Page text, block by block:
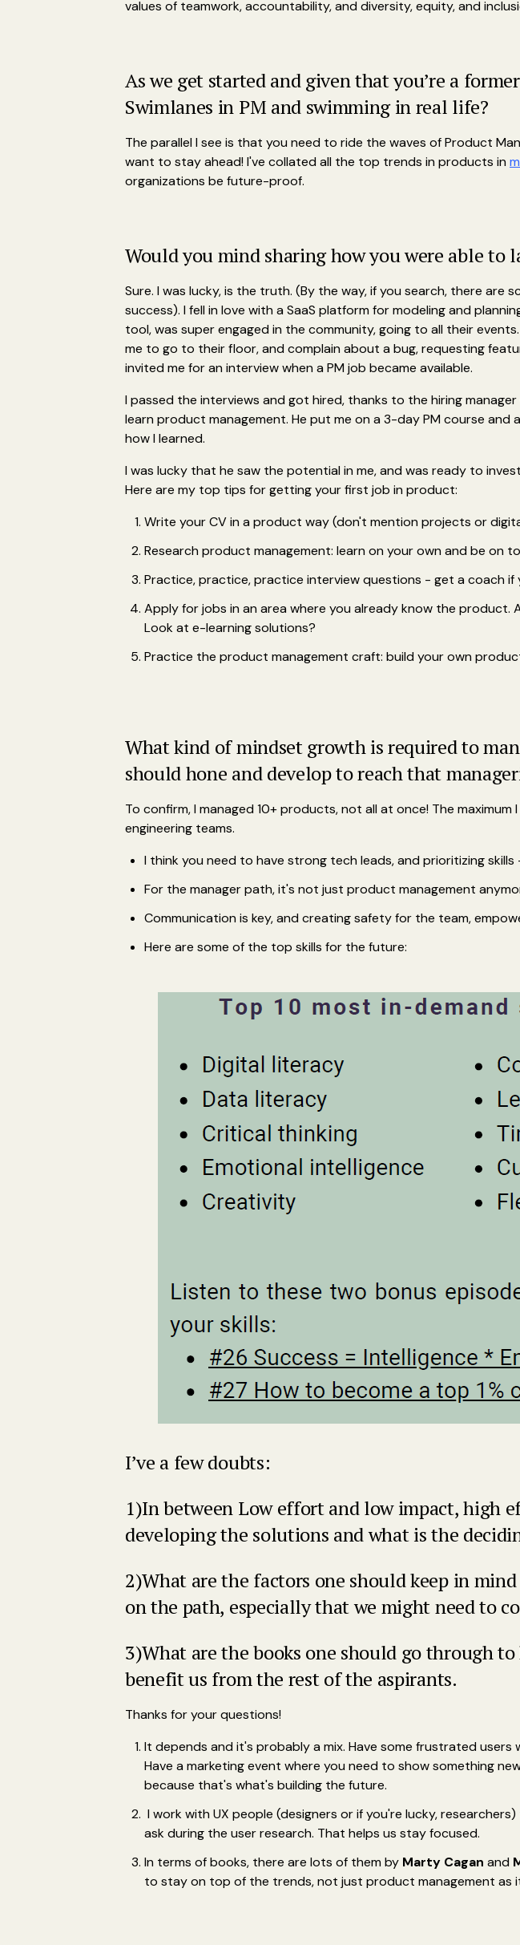
values of teamwork, accountability, and diversity, equity, and
As we get started and given that you’re a
Swimlanes in PM and swimming in real life?
The parallel I see is that you need to ride the waves of Product
want to stay ahead! I've collated all the top trends in products in
organizations be future-proof.
Would you mind sharing how you were able to
Sure. I was lucky, is the truth. (By the way, if you search, there
success). I fell in love with a SaaS platform for modeling and
tool, was super engaged in the community, going to all their
me to go to their floor, and complain about a bug, requesting
invited me for an interview when a PM job became available.
I passed the interviews and got hired, thanks to the hiring
learn product management. He put me on a 3-day PM course
how I learned.
I was lucky that he saw the potential in me, and was ready to
Here are my top tips for getting your first job in product:
Write your CV in a product way (don't mention projects or
Research product management: learn on your own and be on
Practice, practice, practice interview questions - get a coach if
Apply for jobs in an area where you already know the
Look at e-learning solutions?
Practice the product management craft: build your own
What kind of mindset growth is required to
should hone and develop to reach that
To confirm, I managed 10+ products, not all at once! The
engineering teams.
I think you need to have strong tech leads, and prioritizing
For the manager path, it's not just product management
Communication is key, and creating safety for the team,
Here are some of the top skills for the future:
I’ve a few doubts:
1)In between Low effort and low impact, high
developing the solutions and what is the
2)What are the factors one should keep in
on the path, especially that we might need to
3)What are the books one should go through
benefit us from the rest of the aspirants.
Thanks for your questions!
It depends and it's probably a mix. Have some frustrated
Have a marketing event where you need to show something
because that's what's building the future.
I work with UX people (designers or if you're lucky,
ask during the user research. That helps us stay focused.
In terms of books, there are lots of them by Marty Cagan and
to stay on top of the trends, not just product management as